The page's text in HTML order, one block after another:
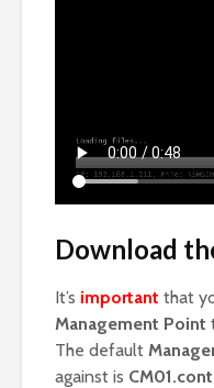
Download
It’s important that
Management Point
The default
against is